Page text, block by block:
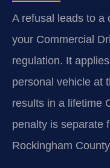
A refusal leads to a
your Commercial
regulation. It
personal vehicle at
results in a lifetime
penalty is separate
Rockingham